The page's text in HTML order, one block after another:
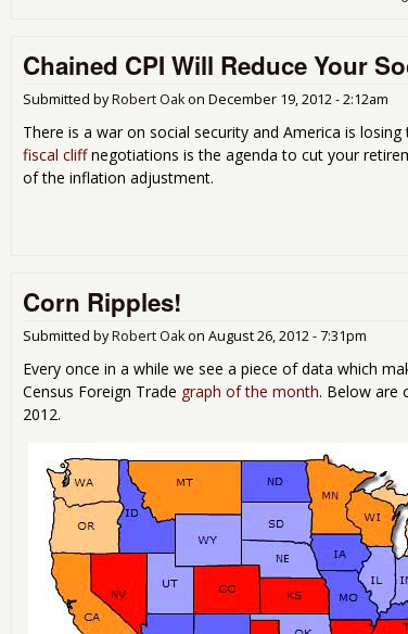
Chained CPI Will Reduce Your
Submitted byRobert Oakon December 19, 2012 - 2:12am
There is a war on social security and America is
fiscal cliffnegotiations is the agenda to cut your
of the inflation adjustment.
Corn Ripples!
Submitted byRobert Oakon August 26, 2012 - 7:31pm
Every once in a while we see a piece of data which
Census Foreign Trade graph of the month. Below are
2012.